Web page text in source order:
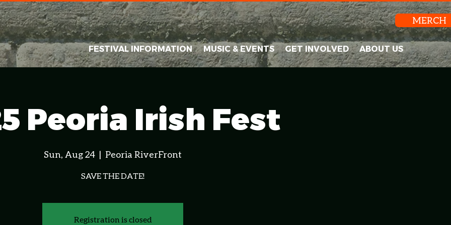
FESTIVAL INFORMATION MUSIC & EVENTS GET INVOLVED ABOUT US
MERCH
Peoria Irish Fest
Sun, Aug 24
  |
Peoria RiverFront
SAVE THE DATE!
Registration is closed